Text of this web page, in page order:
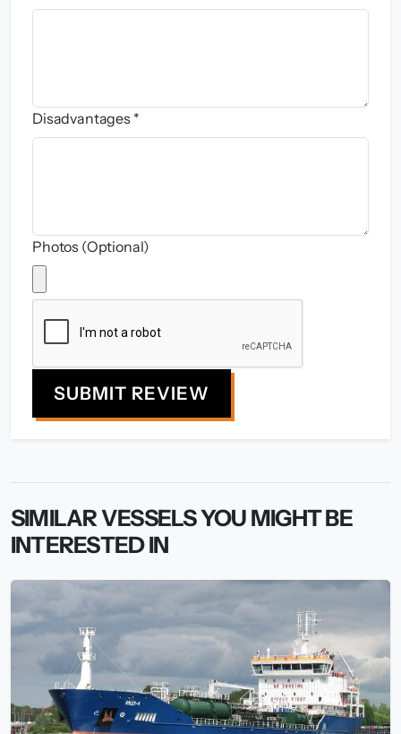
Disadvantages *
Photos (Optional)
SUBMIT REVIEW
SIMILAR VESSELS YOU MIGHT BE
INTERESTED IN